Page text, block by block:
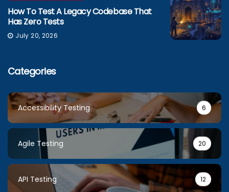
How To Test A Legacy Codebase That
Has Zero Tests
July 20, 2026
Categories
Accessibility Testing 6
Agile Testing 20
API Testing 12